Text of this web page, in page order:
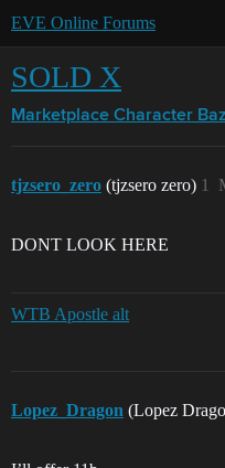
EVE Online Forums
SOLD X
Marketplace Character
tjzsero_zero (tjzsero zero) 1
DONT LOOK HERE
WTB Apostle alt
Lopez_Dragon (Lopez